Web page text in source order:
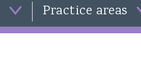
Practice areas